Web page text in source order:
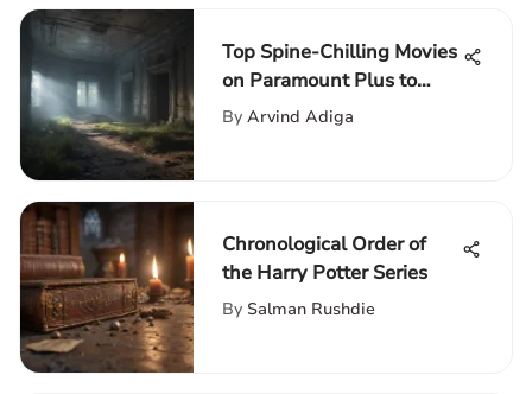
Top Spine-Chilling Movies
on Paramount Plus to
Keep You Thrilled
By Arvind Adiga
Chronological Order of
the Harry Potter Series
By Salman Rushdie